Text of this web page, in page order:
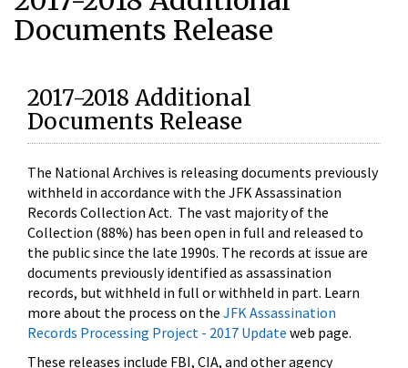
Documents Release
2017-2018 Additional
Documents Release
The National Archives is releasing documents previously
withheld in accordance with the JFK Assassination
Records Collection Act. The vast majority of the
Collection (88%) has been open in full and released to
the public since the late 1990s. The records at issue are
documents previously identified as assassination
records, but withheld in full or withheld in part. Learn
more about the process on the JFK Assassination
Records Processing Project - 2017 Update web page.
These releases include FBI, CIA, and other agency